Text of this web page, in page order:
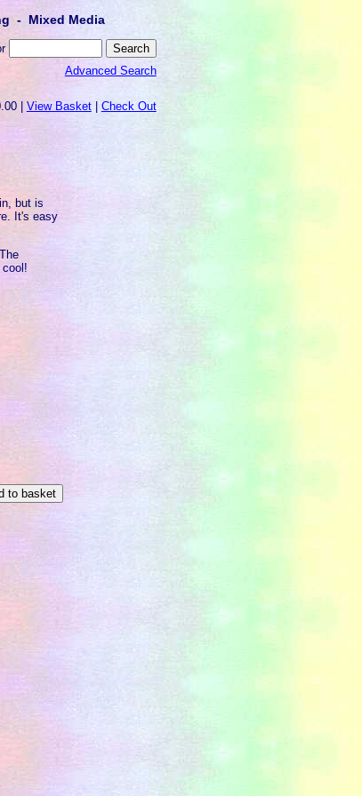
- Mixed Media
Advanced Search
| View Basket| Check Out
but is
It's easy